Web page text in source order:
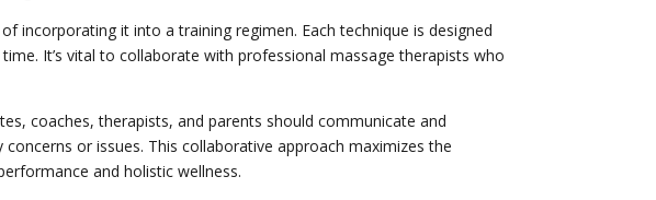
incorporating it into a training regimen. Each technique is designed
It’s vital to collaborate with professional massage therapists who
coaches, therapists, and parents should communicate and
or issues. This collaborative approach maximizes the
and holistic wellness.